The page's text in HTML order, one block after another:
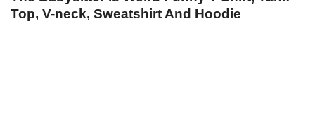
Top, V-neck, Sweatshirt And Hoodie